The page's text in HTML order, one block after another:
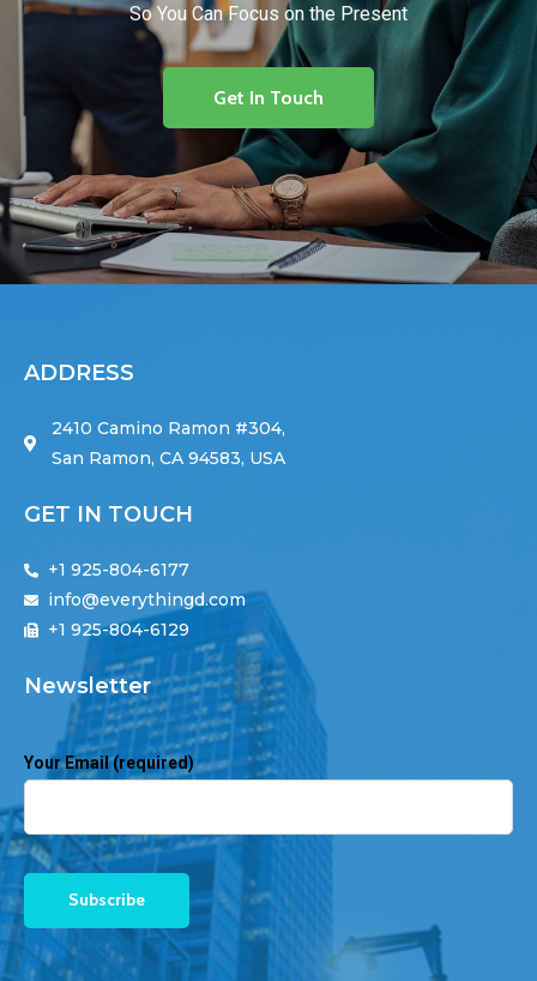
So You Can Focus on the Present
Get In Touch
ADDRESS
2410 Camino Ramon #304,
San Ramon, CA 94583, USA
GET IN TOUCH
+1 925-804-6177
info@everythingd.com
+1 925-804-6129
Newsletter
Your Email (required)